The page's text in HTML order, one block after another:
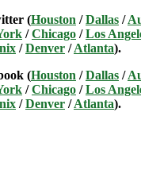
(Houston /Dallas /
/Chicago /Los
/Denver /Atlanta).
(Houston /Dallas /
/Chicago /Los
/Denver /Atlanta).